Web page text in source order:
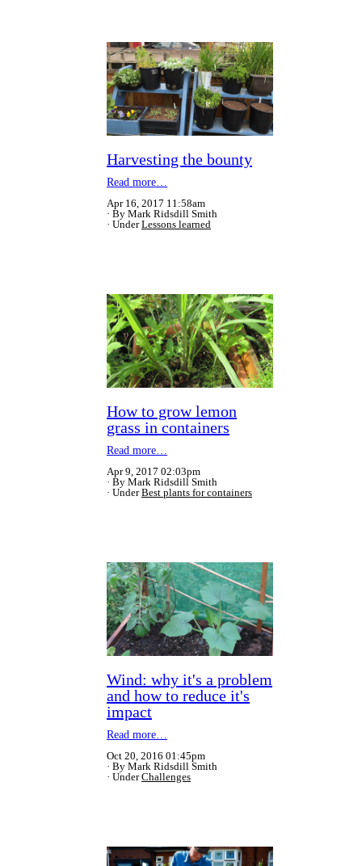
Harvesting the bounty
Read more…
Apr 16, 2017 11:58am
By Mark Ridsdill Smith
UnderLessons learned
How to grow lemon
grass in containers
Read more…
Apr 9, 2017 02:03pm
By Mark Ridsdill Smith
UnderBest plants for containers
Wind: why it's a problem
and how to reduce it's
impact
Read more…
Oct 20, 2016 01:45pm
By Mark Ridsdill Smith
UnderChallenges